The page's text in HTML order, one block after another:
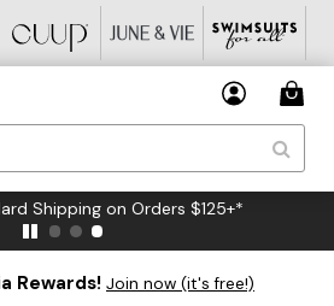
Shipping on Orders $125+*
Rewards! Join now (it's free!)